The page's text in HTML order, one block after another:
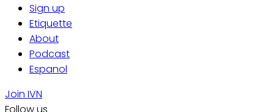
Sign up
Etiquette
About
Podcast
Espanol
Join IVN
Follow us